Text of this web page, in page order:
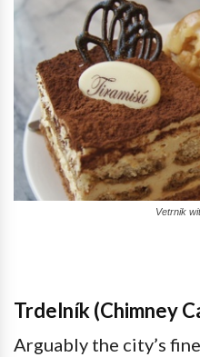
Vetrnik
Trdelník (Chimney
Arguably the city’s